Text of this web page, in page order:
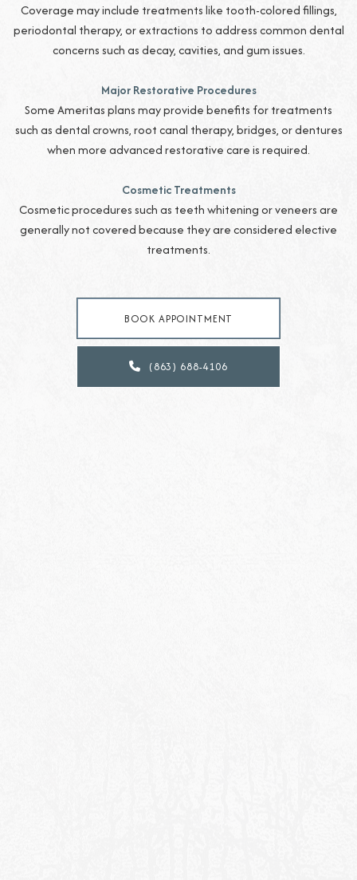
Coverage may include treatments like tooth-colored fillings,
periodontal therapy, or extractions to address common dental
concerns such as decay, cavities, and gum issues.
Major Restorative Procedures
Some Ameritas plans may provide benefits for treatments
such as dental crowns, root canal therapy, bridges, or dentures
when more advanced restorative care is required.
Cosmetic Treatments
Cosmetic procedures such as teeth whitening or veneers are
generally not covered because they are considered elective
treatments.
BOOK APPOINTMENT
 (863) 688-4106